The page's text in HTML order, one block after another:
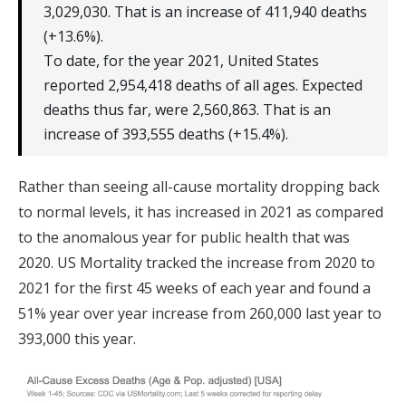
3,029,030. That is an increase of 411,940 deaths
(+13.6%).
To date, for the year 2021, United States
reported 2,954,418 deaths of all ages. Expected
deaths thus far, were 2,560,863. That is an
increase of 393,555 deaths (+15.4%).
Rather than seeing all-cause mortality dropping back
to normal levels, it has increased in 2021 as compared
to the anomalous year for public health that was
2020. US Mortality tracked the increase from 2020 to
2021 for the first 45 weeks of each year and found a
51% year over year increase from 260,000 last year to
393,000 this year.